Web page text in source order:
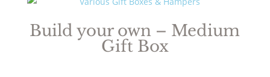
Build your own – Medium
Gift Box